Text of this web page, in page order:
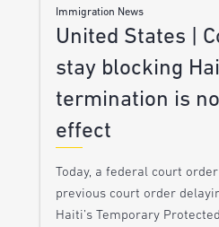
Immigration News
United States |
stay blocking
termination is
effect
Today, a federal court
previous court order
Haiti’s Temporary